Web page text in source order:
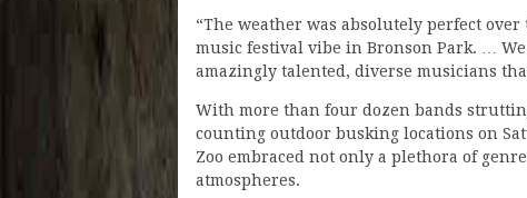
“The weather was absolutely perfect
music festival vibe in Bronson Park. …
amazingly talented, diverse musicians
With more than four dozen bands
counting outdoor busking locations on
Zoo embraced not only a plethora of
atmospheres.